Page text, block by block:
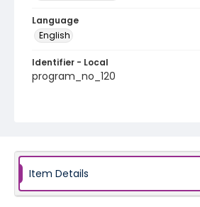
Language
English
Identifier - Local
program_no_120
Item Details